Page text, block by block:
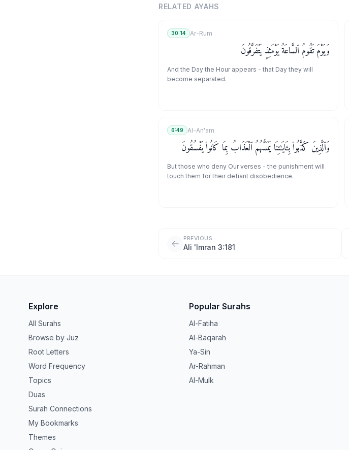
RELATED AYAHS
30:14 Ar-Rum
وَيَوْمَ تَقُومُ ٱلسَّاعَةُ يَوْمَئِذٍ يَتَفَرَّقُونَ
And the Day the Hour appears - that Day they will
become separated.
6:49 Al-An'am
وَٱلَّذِينَ كَذَّبُوا۟ بِـَٔايَـٰتِنَا يَمَسُّهُمُ ٱلْعَذَابُ بِمَا كَانُوا۟ يَفْسُقُونَ
But those who deny Our verses - the punishment will
touch them for their defiant disobedience.
PREVIOUS
Ali 'Imran 3:181
Explore
All Surahs
Browse by Juz
Root Letters
Word Frequency
Topics
Duas
Surah Connections
My Bookmarks
Themes
Popular Surahs
Al-Fatiha
Al-Baqarah
Ya-Sin
Ar-Rahman
Al-Mulk